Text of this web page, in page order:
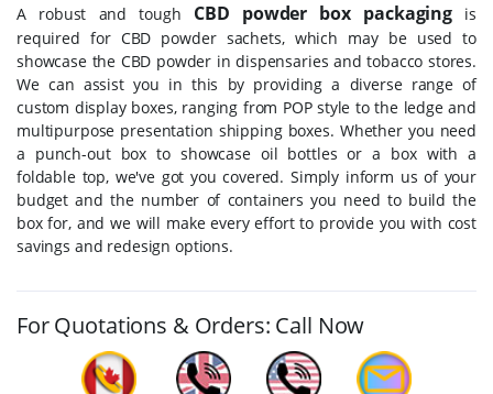
A robust and tough CBD powder box packagingis
required for CBD powder sachets, which may be used to
showcase the CBD powder in dispensaries and tobacco stores.
We can assist you in this by providing a diverse range of
custom display boxes, ranging from POP style to the ledge and
multipurpose presentation shipping boxes. Whether you need
a punch-out box to showcase oil bottles or a box with a
foldable top, we've got you covered. Simply inform us of your
budget and the number of containers you need to build the
box for, and we will make every effort to provide you with cost
savings and redesign options.
For Quotations & Orders: Call Now